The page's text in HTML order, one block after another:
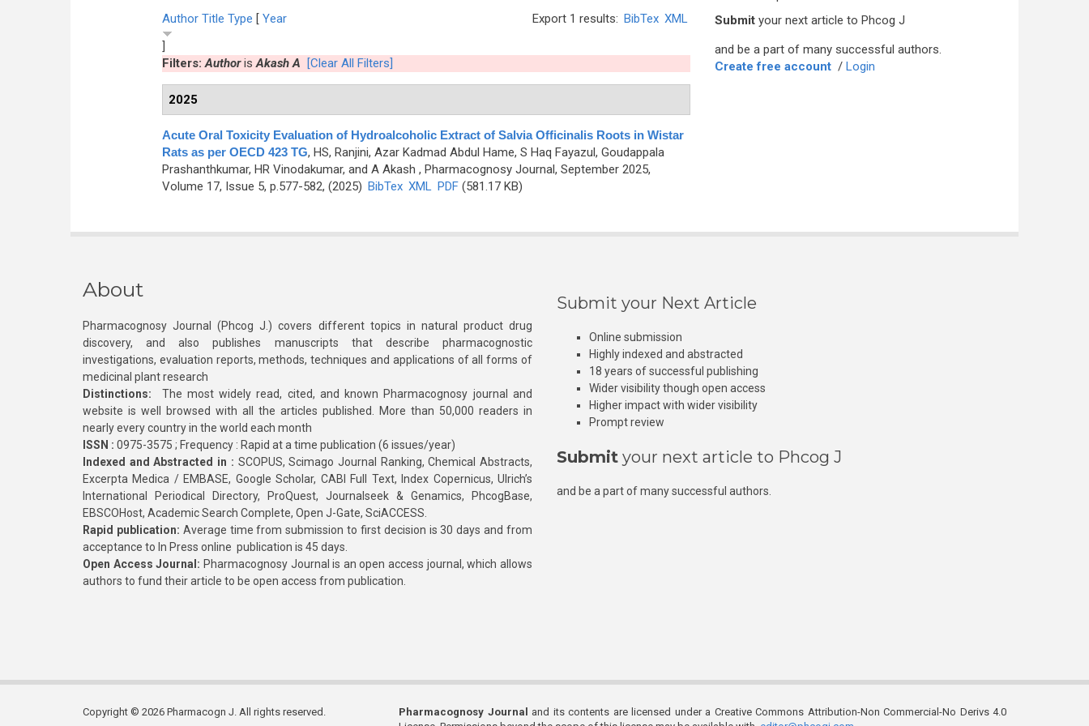
Export 1 results: BibTex XML
Author Title Type [ Year
]
Filters:AuthorisAkash A [Clear All Filters]
2025
Acute Oral Toxicity Evaluation of Hydroalcoholic Extract of Salvia Officinalis Roots in Wistar
Rats as per OECD 423 TG, HS, Ranjini, Azar Kadmad Abdul Hame, S Haq Fayazul, Goudappala
Prashanthkumar, HR Vinodakumar, and A Akash , Pharmacognosy Journal, September 2025,
Volume 17, Issue 5, p.577-582, (2025) BibTex XML PDF(581.17 KB)
Submit your next article to Phcog J
and be a part of many successful authors.
Create free account / Login
About
Pharmacognosy Journal (Phcog J.) covers different topics in natural product drug
discovery, and also publishes manuscripts that describe pharmacognostic
investigations, evaluation reports, methods, techniques and applications of all forms of
medicinal plant research
Distinctions: The most widely read, cited, and known Pharmacognosy journal and
website is well browsed with all the articles published. More than 50,000 readers in
nearly every country in the world each month
ISSN : 0975-3575 ; Frequency : Rapid at a time publication (6 issues/year)
Indexed and Abstracted in : SCOPUS, Scimago Journal Ranking, Chemical Abstracts,
Excerpta Medica / EMBASE, Google Scholar, CABI Full Text, Index Copernicus, Ulrich’s
International Periodical Directory, ProQuest, Journalseek & Genamics, PhcogBase,
EBSCOHost, Academic Search Complete, Open J-Gate, SciACCESS.
Rapid publication: Average time from submission to first decision is 30 days and from
acceptance to In Press online publication is 45 days.
Open Access Journal: Pharmacognosy Journal is an open access journal, which allows
authors to fund their article to be open access from publication.
Submit your Next Article
Online submission
Highly indexed and abstracted
18 years of successful publishing
Wider visibility though open access
Higher impact with wider visibility
Prompt review
Submit your next article to Phcog J
and be a part of many successful authors.
Copyright © 2026 Pharmacogn J. All rights reserved. Pharmacognosy Journal
and its contents are licensed under a Creative Commons Attribution-Non Commercial-No Derivs 4.0